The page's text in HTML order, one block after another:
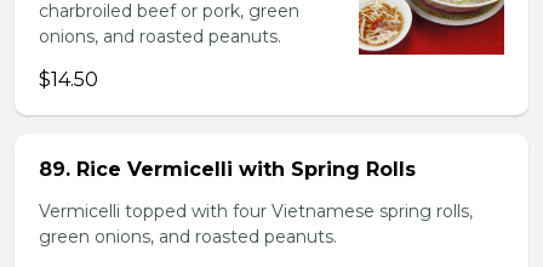
charbroiled beef or pork, green
onions, and roasted peanuts.
$14.50
89. Rice Vermicelli with Spring Rolls
Vermicelli topped with four Vietnamese spring rolls,
green onions, and roasted peanuts.